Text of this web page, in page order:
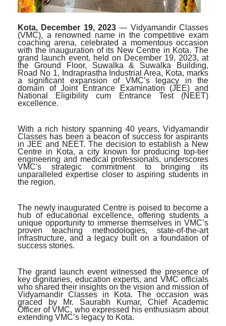
Kota, December 19, 2023 — Vidyamandir Classes
(VMC), a renowned name in the competitive exam
coaching arena, celebrated a momentous occasion
with the inauguration of its New Centre in Kota. The
grand launch event, held on December 19, 2023, at
the Ground Floor, Suwalka & Suwalka Building,
Road No 1, Indraprastha Industrial Area, Kota, marks
a significant expansion of VMC’s legacy in the
domain of Joint Entrance Examination (JEE) and
National Eligibility cum Entrance Test (NEET)
excellence.
With a rich history spanning 40 years, Vidyamandir
Classes has been a beacon of success for aspirants
in JEE and NEET. The decision to establish a New
Centre in Kota, a city known for producing top-tier
engineering and medical professionals, underscores
VMC's strategic commitment to bringing its
unparalleled expertise closer to aspiring students in
the region.
The newly inaugurated Centre is poised to become a
hub of educational excellence, offering students a
unique opportunity to immerse themselves in VMC’s
proven teaching methodologies, state-of-the-art
infrastructure, and a legacy built on a foundation of
success stories.
The grand launch event witnessed the presence of
key dignitaries, education experts, and VMC officials
who shared their insights on the vision and mission of
Vidyamandir Classes in Kota. The occasion was
graced by Mr. Saurabh Kumar, Chief Academic
Officer of VMC, who expressed his enthusiasm about
extending VMC’s legacy to Kota.